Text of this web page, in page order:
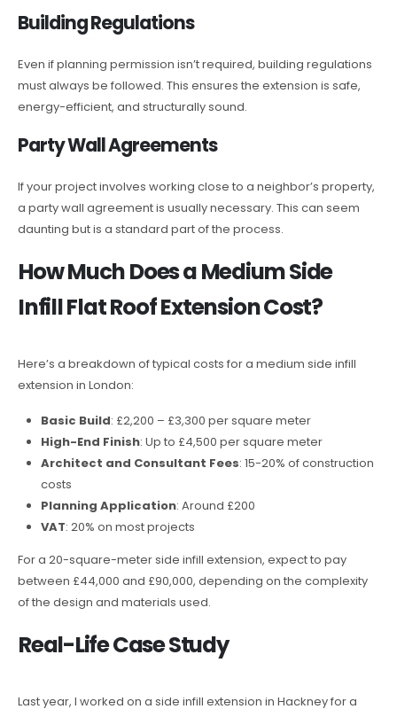
Building Regulations
Even if planning permission isn’t required, building regulations
must always be followed. This ensures the extension is safe,
energy-efficient, and structurally sound.
Party Wall Agreements
If your project involves working close to a neighbor’s property,
a party wall agreement is usually necessary. This can seem
daunting but is a standard part of the process.
How Much Does a Medium Side
Infill Flat Roof Extension Cost?
Here’s a breakdown of typical costs for a medium side infill
extension in London:
Basic Build: £2,200 – £3,300 per square meter
High-End Finish: Up to £4,500 per square meter
Architect and Consultant Fees: 15-20% of construction
costs
Planning Application: Around £200
VAT: 20% on most projects
For a 20-square-meter side infill extension, expect to pay
between £44,000 and £90,000, depending on the complexity
of the design and materials used.
Real-Life Case Study
Last year, I worked on a side infill extension in Hackney for a